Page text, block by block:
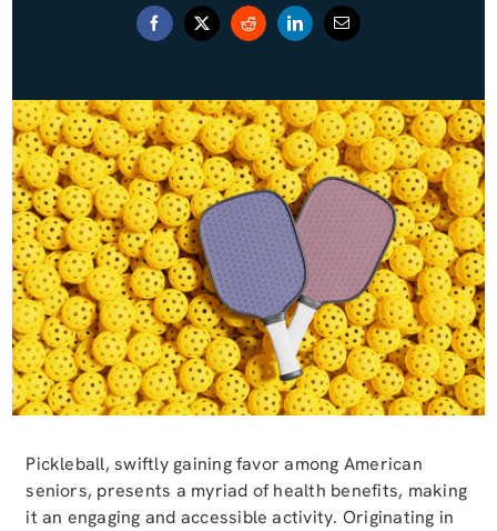
Pickleball, swiftly gaining favor among American
seniors, presents a myriad of health benefits, making
it an engaging and accessible activity. Originating in